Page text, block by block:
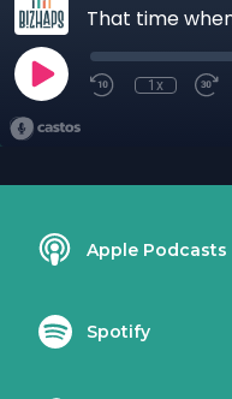
1x
Apple Podcasts
Spotify